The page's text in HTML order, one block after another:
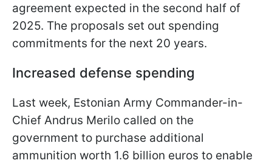
agreement expected in the second half of
2025. The proposals set out spending
commitments for the next 20 years.
Increased defense spending
Last week, Estonian Army Commander-in-
Chief Andrus Merilo called on the
government to purchase additional
ammunition worth 1.6 billion euros to enable